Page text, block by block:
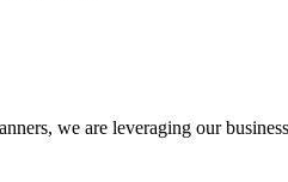
we are leveraging our